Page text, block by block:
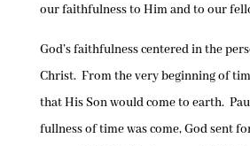
our faithfulness to Him and to our
God’s faithfulness centered in the
Christ. From the very beginning of
that His Son would come to earth.
fullness of time was come, God sent